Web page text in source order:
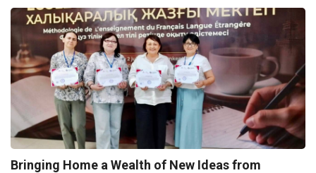
Bringing Home a Wealth of New Ideas from